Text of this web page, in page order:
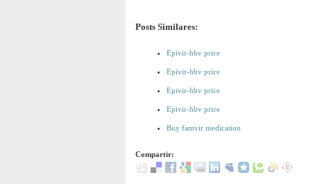
Posts Similares:
Epivir-hbv price
Epivir-hbv price
Epivir-hbv price
Epivir-hbv price
Buy famvir medication
Compartir: